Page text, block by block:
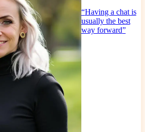
“Having a chat is
usually the best
way forward”